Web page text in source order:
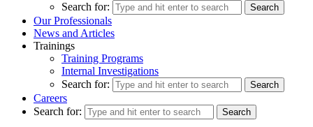
Search for:
Our Professionals
News and Articles
Trainings
Training Programs
Internal Investigations
Search for:
Careers
Search for: